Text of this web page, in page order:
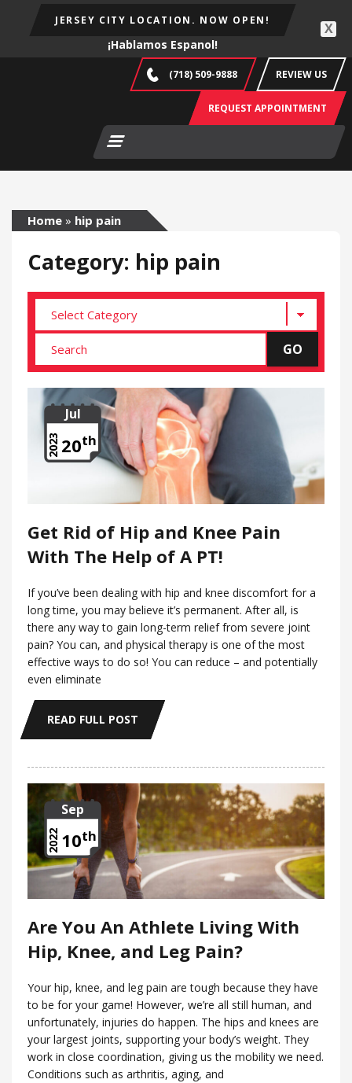
JERSEY CITY LOCATION. NOW OPEN!
¡Hablamos Espanol!
X
(718) 509-9888 REVIEW US
REQUEST APPOINTMENT
Home » hip pain
Category: hip pain
Jul
20th
2023
Get Rid of Hip and Knee Pain
With The Help of A PT!
If you’ve been dealing with hip and knee discomfort for a
long time, you may believe it’s permanent. After all, is
there any way to gain long-term relief from severe joint
pain? You can, and physical therapy is one of the most
effective ways to do so! You can reduce – and potentially
even eliminate
READ FULL POST
Sep
10th
2022
Are You An Athlete Living With
Hip, Knee, and Leg Pain?
Your hip, knee, and leg pain are tough because they have
to be for your game! However, we’re all still human, and
unfortunately, injuries do happen. The hips and knees are
your largest joints, supporting your body’s weight. They
work in close coordination, giving us the mobility we need.
Conditions such as arthritis, aging, and